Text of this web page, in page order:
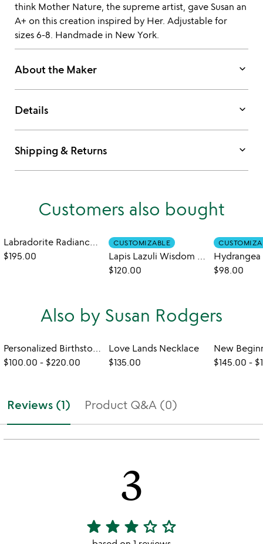
think Mother Nature, the supreme artist, gave Susan an
A+ on this creation inspired by Her. Adjustable for
sizes 6-8. Handmade in New York.
About the Maker keyboard_arrow_down
Details keyboard_arrow_down
Shipping & Returns keyboard_arrow_down
Customers also bought
Labradorite Radiance Ring
$195.00
CUSTOMIZABLE
Lapis Lazuli Wisdom Ring
$120.00
Hydrangea
$98.00
Also by Susan Rodgers
Personalized Birthstone Leaf Necklace
$100.00 - $220.00
Love Lands Necklace
$135.00
$145.00 -
Reviews (1) Product Q&A (0)
3
3
stars
star star star star_outline star_outline